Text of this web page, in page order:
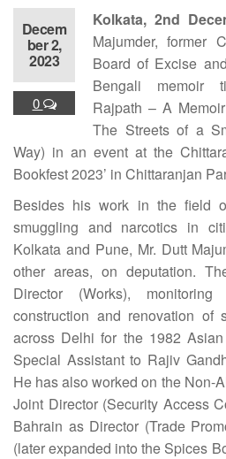
Decem
ber 2,
2023
0
Kolkata, 2nd
Majumder, former
Board of Excise
Bengali memoir
Rajpath – A
The Streets of a
Way) in an event at the
Bookfest 2023’ in Chittaranjan
Besides his work in the field
smuggling and narcotics in
Kolkata and Pune, Mr. Dutt
other areas, on deputation.
Director (Works),
construction and renovation of
across Delhi for the 1982
Special Assistant to Rajiv
He has also worked on the Non-
Joint Director (Security Access
Bahrain as Director (Trade
(later expanded into the Spices